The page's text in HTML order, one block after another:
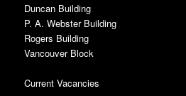
Duncan Building
P. A. Webster Building
Rogers Building
Vancouver Block
Current Vacancies